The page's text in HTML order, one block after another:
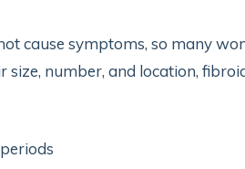
cause symptoms, so many
number, and location,